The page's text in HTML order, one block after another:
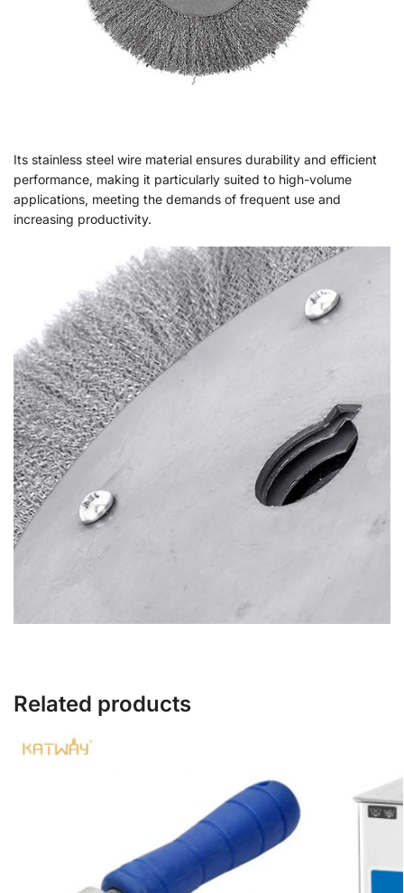
Its stainless steel wire material ensures durability and efficient
performance, making it particularly suited to high-volume
applications, meeting the demands of frequent use and
increasing productivity.
Related products